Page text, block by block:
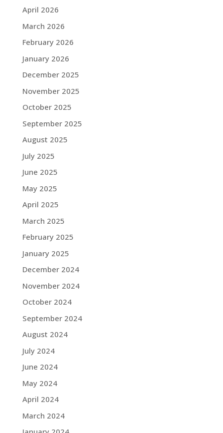
April 2026
March 2026
February 2026
January 2026
December 2025
November 2025
October 2025
September 2025
August 2025
July 2025
June 2025
May 2025
April 2025
March 2025
February 2025
January 2025
December 2024
November 2024
October 2024
September 2024
August 2024
July 2024
June 2024
May 2024
April 2024
March 2024